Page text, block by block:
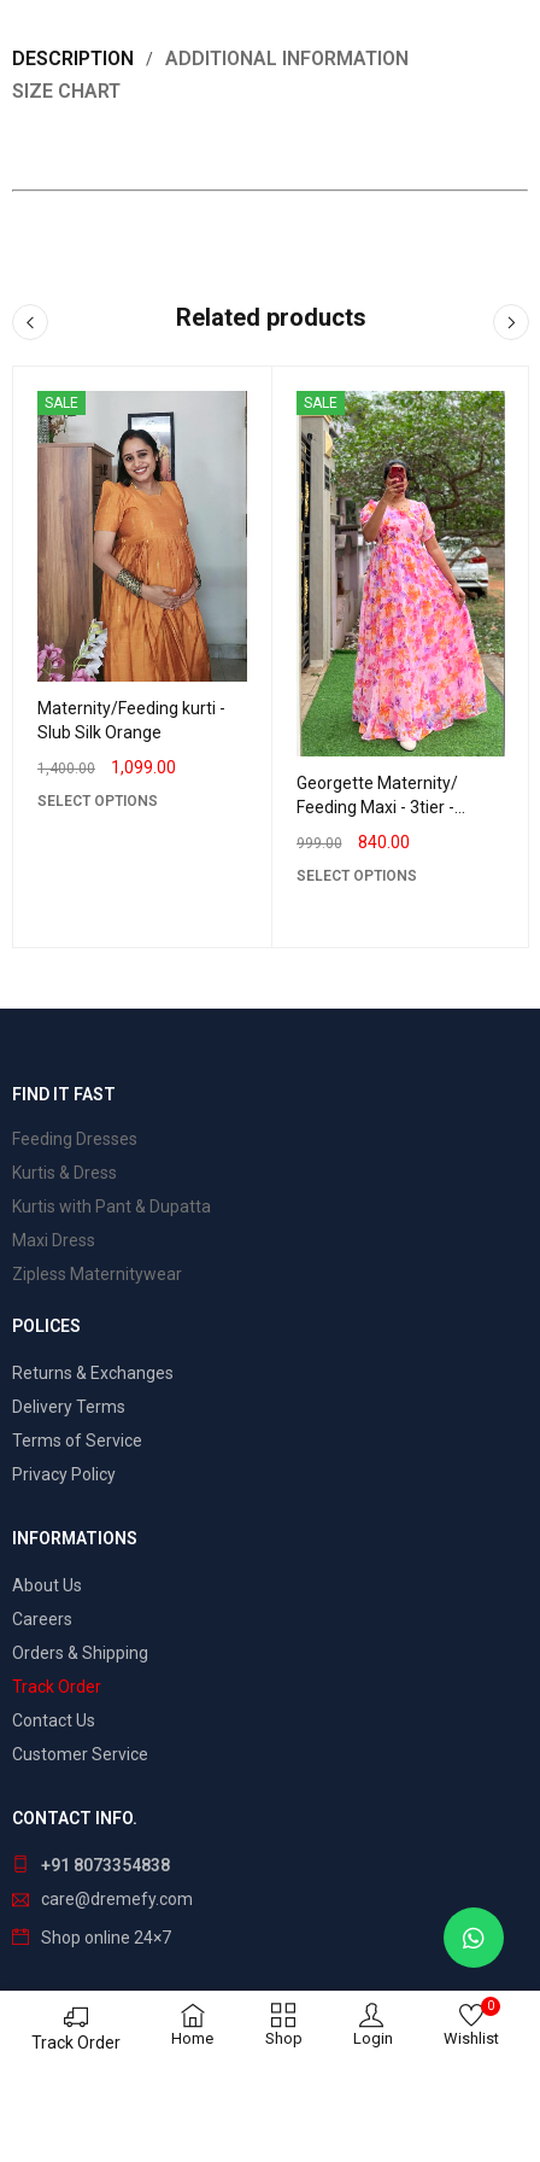
Track Order Home Shop Login Wishlist
0
DESCRIPTION
ADDITIONAL INFORMATION
SIZE CHART
Related products
SALE
Maternity/Feeding kurti -
Slub Silk Orange
1,400.00 1,099.00
SELECT OPTIONS
SALE
Georgette Maternity/
Feeding Maxi - 3tier -
Georgette RR Pinky
999.00 840.00
SELECT OPTIONS
FIND IT FAST
Feeding Dresses
Kurtis & Dress
Kurtis with Pant & Dupatta
Maxi Dress
Zipless Maternitywear
POLICES
Returns & Exchanges
Delivery Terms
Terms of Service
Privacy Policy
INFORMATIONS
About Us
Careers
Orders & Shipping
Track Order
Contact Us
Customer Service
CONTACT INFO.
+91 8073354838
care@dremefy.com
Shop online 24×7
Dreamefy – All Rights Reserved. Build by ASTRIX